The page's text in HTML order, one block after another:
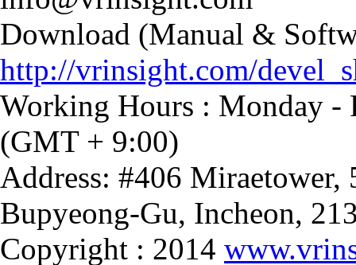
Download (Manual &
http://vrinsight.com/
Working Hours : Monday -
(GMT + 9:00)
Address: #406 Miraetower,
Bupyeong-Gu, Incheon,
Copyright : 2014